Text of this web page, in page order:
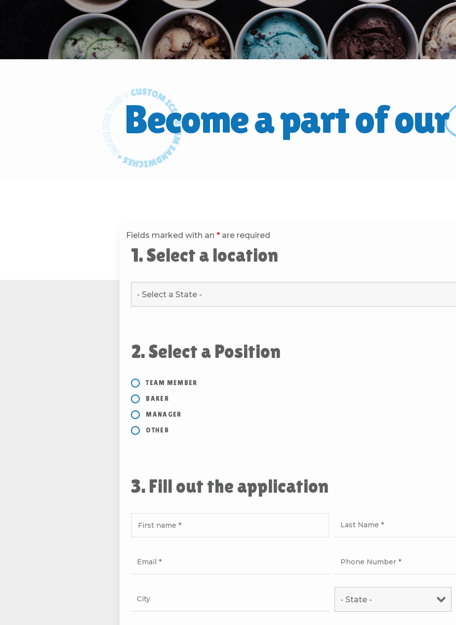
Become a part of our
Fields marked with an* are required
1. Select a location
2. Select a Position
TEAM MEMBER
BAKER
MANAGER
OTHER
3. Fill out the application